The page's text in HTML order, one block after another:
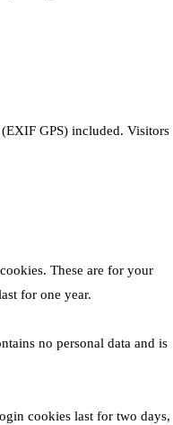
GPS) included. Visitors
These are for your
for one year.
no personal data and is
cookies last for two days,